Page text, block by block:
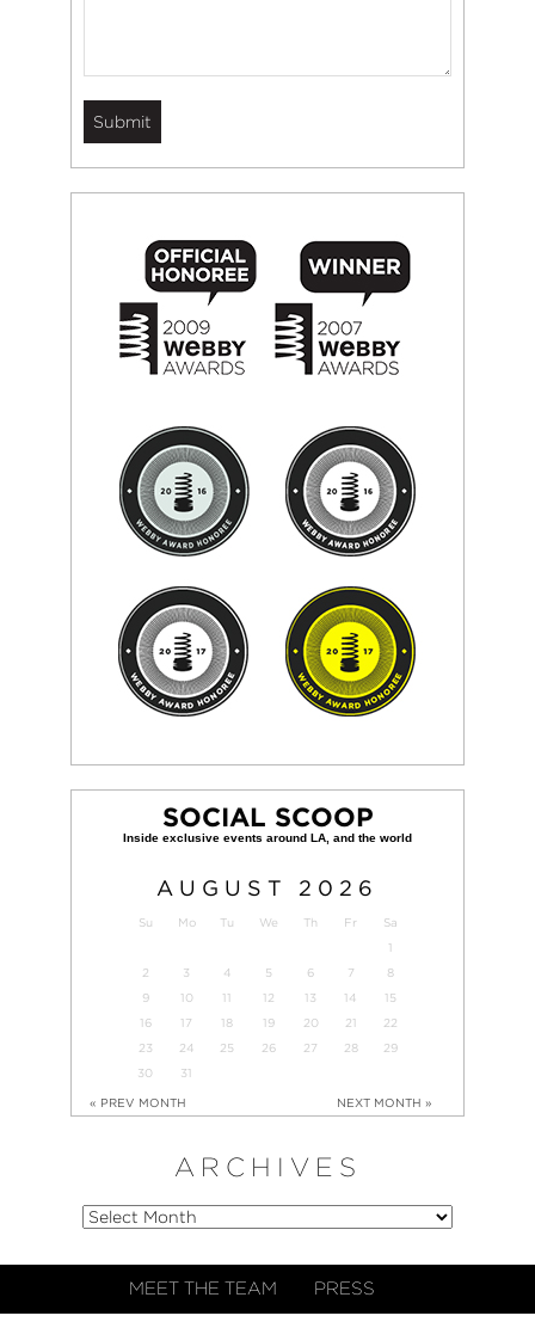
SOCIAL SCOOP
AUGUST 2026
Su Mo Tu We Th Fr
Sa
1
2
3 4 5 6 7
8
9
10 11 12 13 14
15
16
17 18 19 20 21
22
23
24 25 26 27 28
29
30
31
« PREV MONTH NEXT MONTH »
ARCHIVES
MEET THE TEAM PRESS